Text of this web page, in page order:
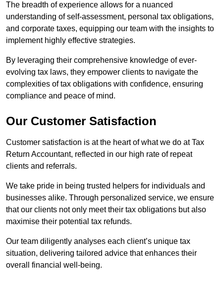
The breadth of experience allows for a nuanced
understanding of self-assessment, personal tax obligations,
and corporate taxes, equipping our team with the insights to
implement highly effective strategies.
By leveraging their comprehensive knowledge of ever-
evolving tax laws, they empower clients to navigate the
complexities of tax obligations with confidence, ensuring
compliance and peace of mind.
Our Customer Satisfaction
Customer satisfaction is at the heart of what we do at Tax
Return Accountant, reflected in our high rate of repeat
clients and referrals.
We take pride in being trusted helpers for individuals and
businesses alike. Through personalized service, we ensure
that our clients not only meet their tax obligations but also
maximise their potential tax refunds.
Our team diligently analyses each client’s unique tax
situation, delivering tailored advice that enhances their
overall financial well-being.